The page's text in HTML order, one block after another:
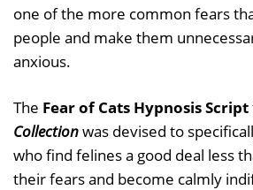
one of the more common fears
people and make them
anxious.
The Fear of Cats Hypnosis Script
Collectionwas devised to
who find felines a good deal less
their fears and become calmly